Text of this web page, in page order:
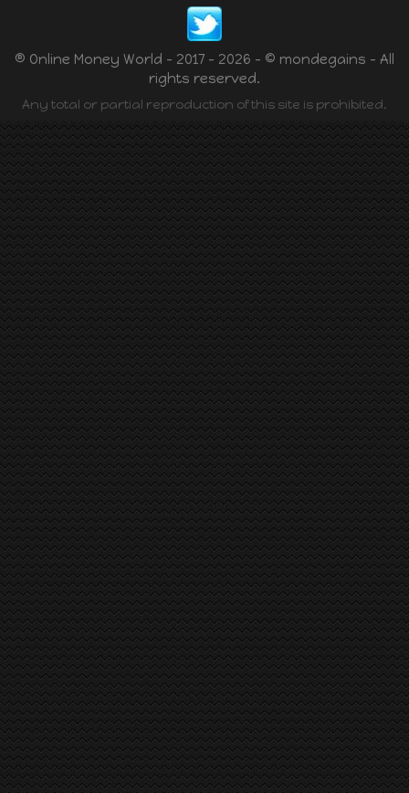
® Online Money World - 2017 - 2026 - © mondegains - All
rights reserved.
Any total or partial reproduction of this site is prohibited.